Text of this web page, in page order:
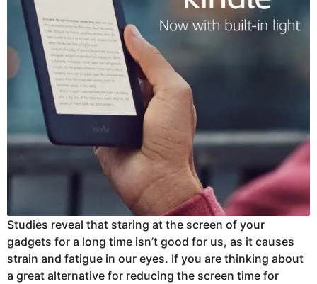
Studies reveal that staring at the screen of your
gadgets for a long time isn’t good for us, as it causes
strain and fatigue in our eyes. If you are thinking about
a great alternative for reducing the screen time for